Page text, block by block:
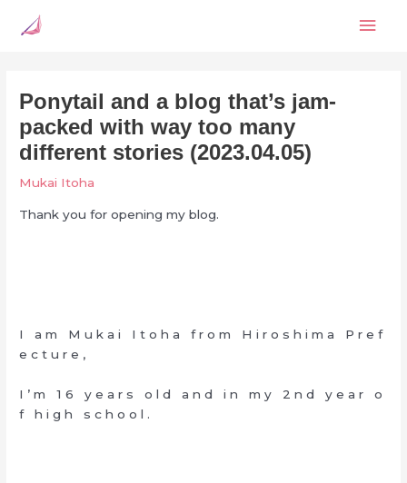
Ponytail and a blog that’s jam-
packed with way too many
different stories (2023.04.05)
Mukai Itoha
Thank you for opening my blog.
I a m M u k a i I t o h a f r o m H i r o s h i m a P r e f
e c t u r e ,
I ’ m 1 6 y e a r s o l d a n d i n m y 2 n d y e a r o
f h i g h s c h o o l .